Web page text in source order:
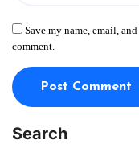
Save my name, email,
comment.
Search